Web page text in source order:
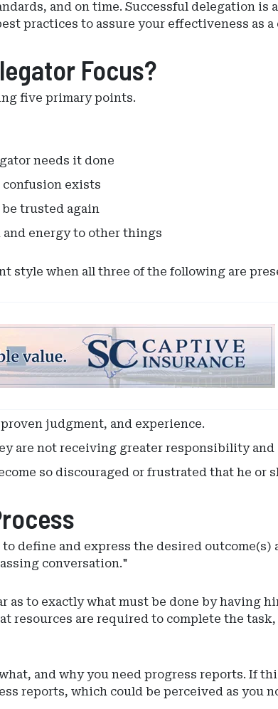
and on time. Successful delegation is
practices to assure your effectiveness as a
Focus?
five primary points.
needs it done
confusion exists
trusted again
energy to other things
style when all three of the following are
judgment, and experience.
are not receiving greater responsibility and
so discouraged or frustrated that he or
define and express the desired
conversation."
as to exactly what must be done by having
resources are required to complete the
and why you need progress reports. If
reports, which could be perceived as you